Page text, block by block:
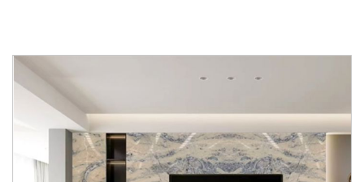
Skip to the end of the images gallery